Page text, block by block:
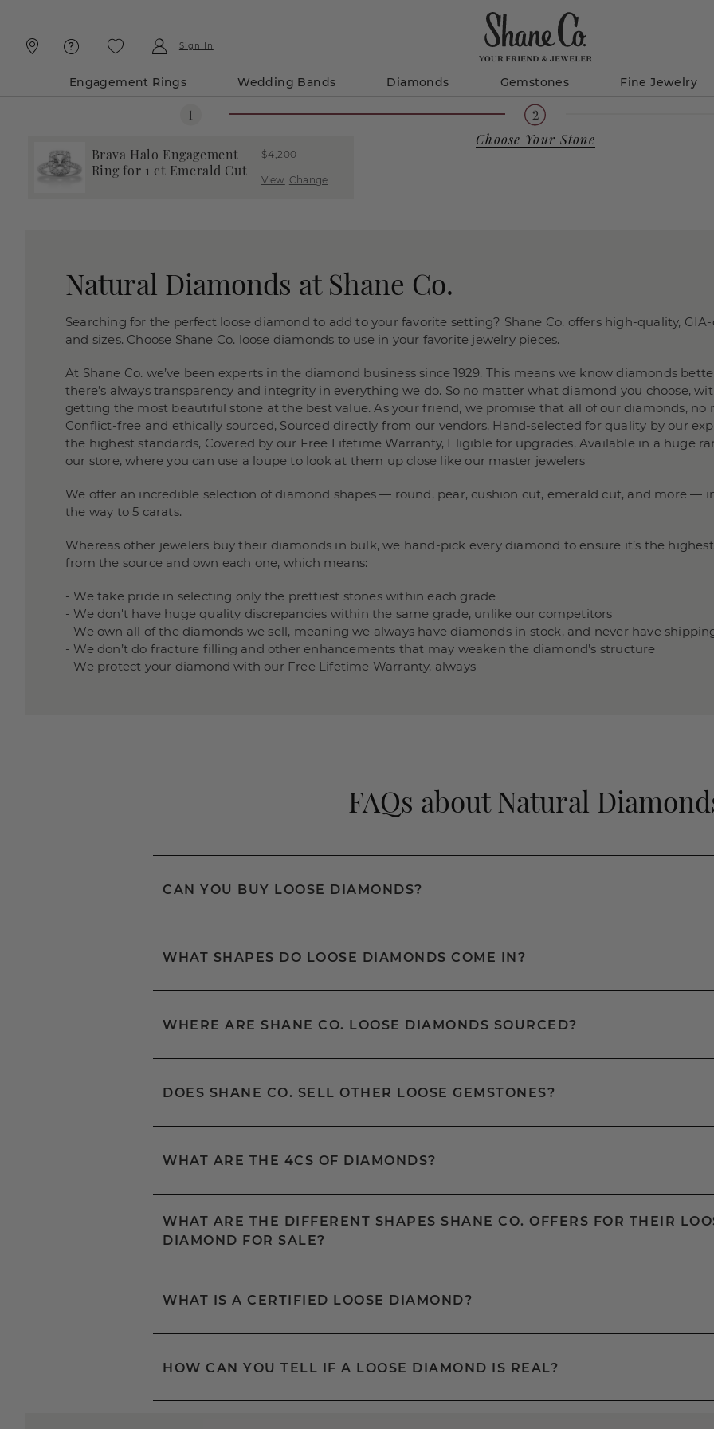
Sign In
Engagement Rings Wedding Bands Diamonds Gemstones Fine Jewelry
Brava Halo Engagement
Ring for 1 ct Emerald Cut
$4,200
View Change
Choose Your Stone
Natural Diamonds at Shane Co.
Searching for the perfect loose diamond to add to your favorite setting? Shane Co. offers high-quality,
and sizes. Choose Shane Co. loose diamonds to use in your favorite jewelry pieces.
At Shane Co. we’ve been experts in the diamond business since 1929. This means we know diamonds
there’s always transparency and integrity in everything we do. So no matter what diamond you choose,
getting the most beautiful stone at the best value. As your friend, we promise that all of our diamonds, no
Conflict-free and ethically sourced, Sourced directly from our vendors, Hand-selected for quality by our
the highest standards, Covered by our Free Lifetime Warranty, Eligible for upgrades, Available in a huge
our store, where you can use a loupe to look at them up close like our master jewelers
We offer an incredible selection of diamond shapes — round, pear, cushion cut, emerald cut, and more —
the way to 5 carats.
Whereas other jewelers buy their diamonds in bulk, we hand-pick every diamond to ensure it’s the
from the source and own each one, which means:
- We take pride in selecting only the prettiest stones within each grade
- We don't have huge quality discrepancies within the same grade, unlike our competitors
- We own all of the diamonds we sell, meaning we always have diamonds in stock, and never have
- We don’t do fracture filling and other enhancements that may weaken the diamond’s structure
- We protect your diamond with our Free Lifetime Warranty, always
FAQs about Natural
CAN YOU BUY LOOSE DIAMONDS?
WHAT SHAPES DO LOOSE DIAMONDS COME IN?
WHERE ARE SHANE CO. LOOSE DIAMONDS SOURCED?
DOES SHANE CO. SELL OTHER LOOSE GEMSTONES?
WHAT ARE THE 4CS OF DIAMONDS?
WHAT ARE THE DIFFERENT SHAPES SHANE CO. OFFERS FOR THEIR
DIAMOND FOR SALE?
WHAT IS A CERTIFIED LOOSE DIAMOND?
HOW CAN YOU TELL IF A LOOSE DIAMOND IS REAL?